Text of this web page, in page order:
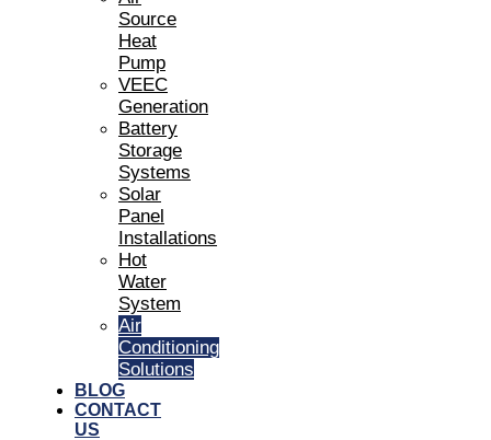
Source
Heat
Pump
VEEC
Generation
Battery
Storage
Systems
Solar
Panel
Installations
Hot
Water
System
Air
Conditioning
Solutions
BLOG
CONTACT
US